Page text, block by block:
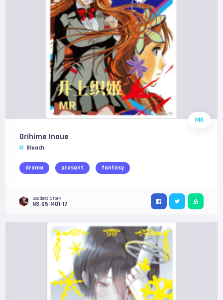
MR
Orihime Inoue
Bleach
drama present fantasy
Goddess Story
NS-05-M01-17